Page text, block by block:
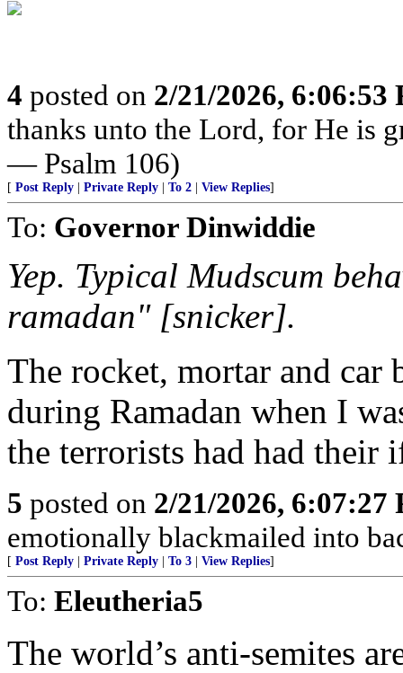
4 posted on 2/21/2026, 6:06:53
thanks unto the Lord, for He is
— Psalm 106)
[ Post Reply Private Reply To 2 View Replies]
To: Governor Dinwiddie
Yep. Typical Mudscum
ramadan" [snicker].
The rocket, mortar and car
during Ramadan when I
the terrorists had had their
5 posted on 2/21/2026, 6:07:27
emotionally blackmailed into
[ Post Reply Private Reply To 3 View Replies]
To: Eleutheria5
The world’s anti-semites